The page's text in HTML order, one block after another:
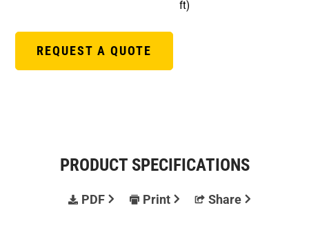
ft)
REQUEST A QUOTE
PRODUCT SPECIFICATIONS
PDF Print Share